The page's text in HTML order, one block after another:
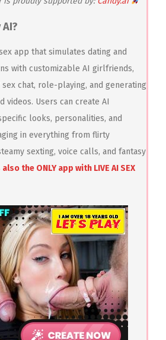
app that simulates dating and
with customizable AI girlfriends,
sex chat, role-playing, and generating
videos. Users can create AI
looks, personalities, and
in everything from flirty
sexting, voice calls, and fantasy
the ONLY app with LIVE AI SEX